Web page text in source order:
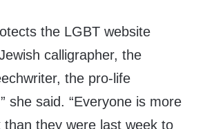
the LGBT website
calligrapher, the
the pro-life
she said. “Everyone is more
than they were last week to